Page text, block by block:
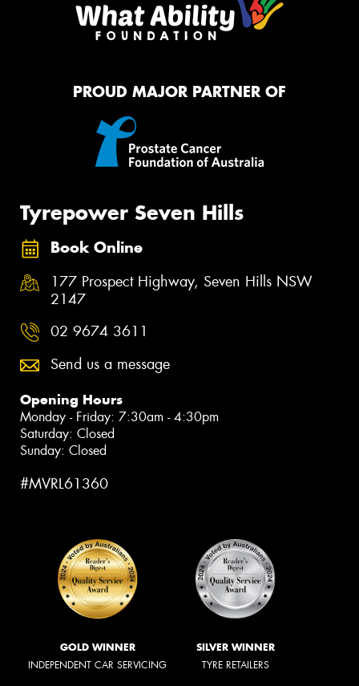
PROUD MAJOR PARTNER OF
Tyrepower Seven Hills
Book Online
177 Prospect Highway, Seven Hills NSW
2147
02 9674 3611
Send us a message
Opening Hours
Monday - Friday: 7:30am - 4:30pm
Saturday: Closed
Sunday: Closed
#MVRL61360
GOLD WINNER
INDEPENDENT CAR SERVICING
SILVER WINNER
TYRE RETAILERS